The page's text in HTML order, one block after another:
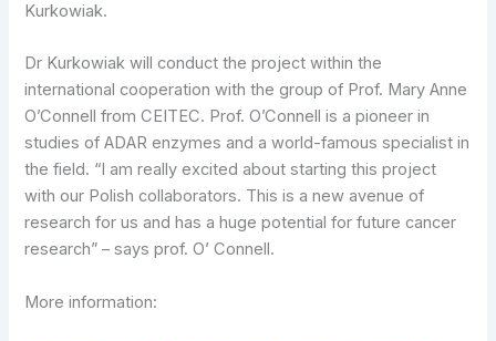
Kurkowiak.
Dr Kurkowiak will conduct the project within the
international cooperation with the group of Prof. Mary Anne
O’Connell from CEITEC. Prof. O’Connell is a pioneer in
studies of ADAR enzymes and a world-famous specialist in
the field. “I am really excited about starting this project
with our Polish collaborators. This is a new avenue of
research for us and has a huge potential for future cancer
research” – says prof. O’ Connell.
More information: